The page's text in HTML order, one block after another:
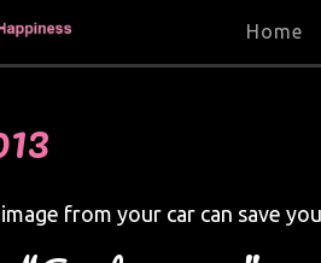
Home
from your car can save